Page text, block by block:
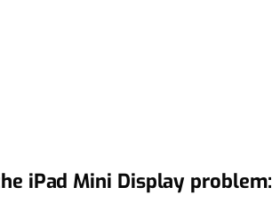
iPad Mini Display problem: